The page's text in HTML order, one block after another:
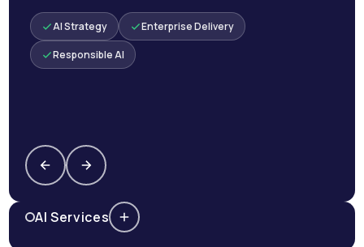
AI Strategy Enterprise Delivery
Responsible AI
AI Services